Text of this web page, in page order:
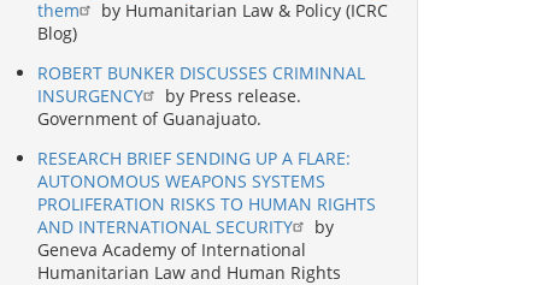
them
by Humanitarian Law & Policy (ICRC
Blog)
ROBERT BUNKER DISCUSSES CRIMINNAL
INSURGENCY
by Press release.
Government of Guanajuato.
RESEARCH BRIEF SENDING UP A FLARE:
AUTONOMOUS WEAPONS SYSTEMS
PROLIFERATION RISKS TO HUMAN RIGHTS
AND INTERNATIONAL SECURITY
by
Geneva Academy of International
Humanitarian Law and Human Rights